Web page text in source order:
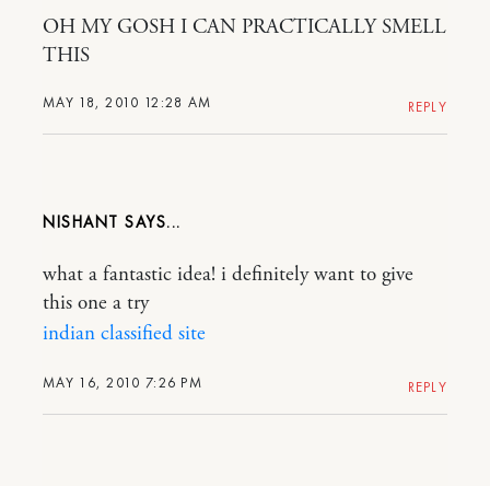
MAY 18, 2010 12:28 AM
OH MY GOSH I CAN PRACTICALLY SMELL
THIS
REPLY
NISHANT
MAY 16, 2010 7:26 PM
what a fantastic idea! i definitely want to give
this one a try
indian classified site
REPLY